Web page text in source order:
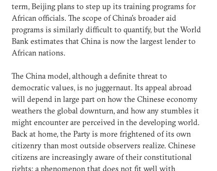
term, Beijing plans to step up its training programs for
African officials. The scope of China's broader aid
programs is similarly difficult to quantify, but the World
Bank estimates that China is now the largest lender to
African nations.
The China model, although a definite threat to
democratic values, is no juggernaut. Its appeal abroad
will depend in large part on how the Chinese economy
weathers the global downturn, and how any stumbles it
might encounter are perceived in the developing world.
Back at home, the Party is more frightened of its own
citizenry than most outside observers realize. Chinese
citizens are increasingly aware of their constitutional
rights; a phenomenon that does not fit well with